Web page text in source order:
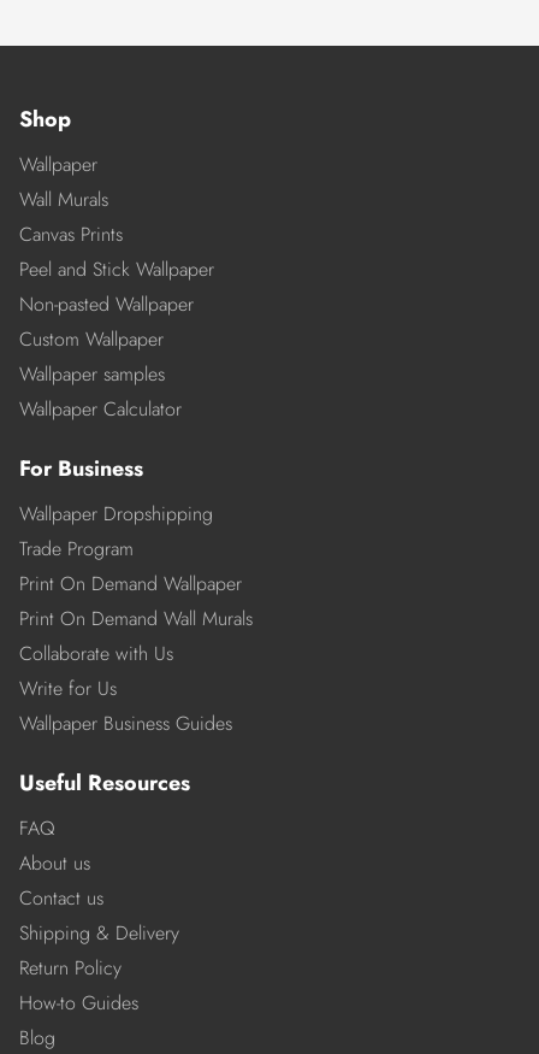
Shop
Wallpaper
Wall Murals
Canvas Prints
Peel and Stick Wallpaper
Non-pasted Wallpaper
Custom Wallpaper
Wallpaper samples
Wallpaper Calculator
For Business
Wallpaper Dropshipping
Trade Program
Print On Demand Wallpaper
Print On Demand Wall Murals
Collaborate with Us
Write for Us
Wallpaper Business Guides
Useful Resources
FAQ
About us
Contact us
Shipping & Delivery
Return Policy
How-to Guides
Blog